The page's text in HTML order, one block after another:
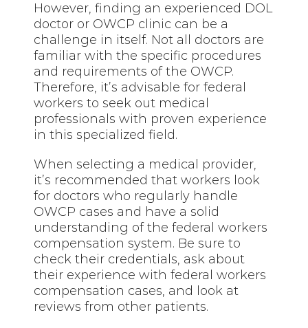
However, finding an experienced DOL
doctor or OWCP clinic can be a
challenge in itself. Not all doctors are
familiar with the specific procedures
and requirements of the OWCP.
Therefore, it’s advisable for federal
workers to seek out medical
professionals with proven experience
in this specialized field.
When selecting a medical provider,
it’s recommended that workers look
for doctors who regularly handle
OWCP cases and have a solid
understanding of the federal workers
compensation system. Be sure to
check their credentials, ask about
their experience with federal workers
compensation cases, and look at
reviews from other patients.